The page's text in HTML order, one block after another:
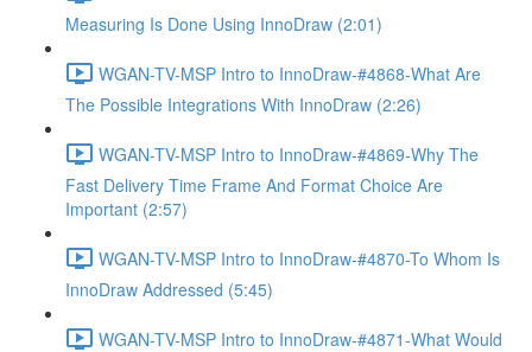
Measuring Is Done Using InnoDraw (2:01)
WGAN-TV-MSP Intro to InnoDraw-#4868-What Are
The Possible Integrations With InnoDraw (2:26)
WGAN-TV-MSP Intro to InnoDraw-#4869-Why The
Fast Delivery Time Frame And Format Choice Are
Important (2:57)
WGAN-TV-MSP Intro to InnoDraw-#4870-To Whom Is
InnoDraw Addressed (5:45)
WGAN-TV-MSP Intro to InnoDraw-#4871-What Would